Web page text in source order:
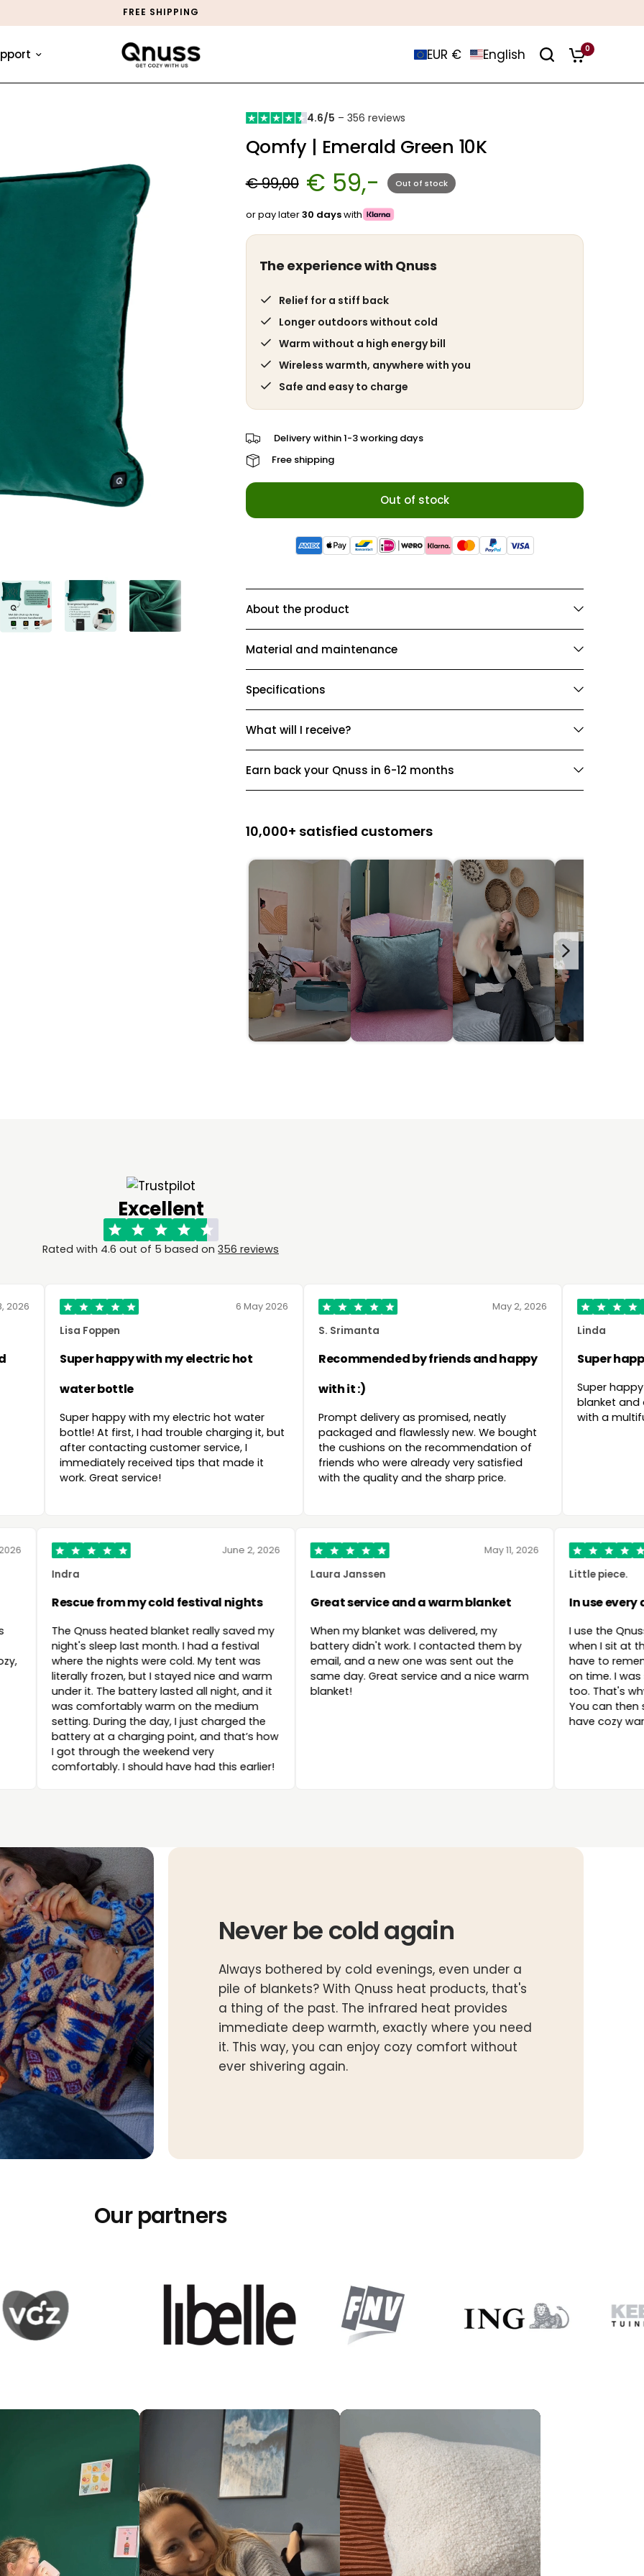
MONEY-BACK GUARANTEE
EUR € English 0
4.6/5 – 356 reviews
Qomfy | Emerald Green 10K
€ 99,00 € 59,- Out of stock
or pay later30 dayswith
The experience with Qnuss
Relief for a stiff back
Longer outdoors without cold
Warm without a high energy bill
Wireless warmth, anywhere with you
Safe and easy to charge
Delivery within 1-3 working days
Free shipping
Out of stock
About the product
Material and maintenance
Specifications
What will I receive?
Earn back your Qnuss in 6-12 months
10,000+ satisfied customers
Excellent
Rated with 4.6 out of 5 based on356 reviews
6 May 2026
with my electric hot
my electric hot water
I had trouble charging it, but
customer service, I
tips that made it
May 2, 2026
Recommended by friends and happy
Prompt delivery as promised, neatly
packaged and flawlessly new. We bought
the cushions on the recommendation of
friends who were already very satisfied
with the quality and the sharp price.
28
Super happy with my purchase
Super happy with my purchase! Lovely
blanket and also convenient that it
with a multifunctional power bank!
26 Mar 2026
The cushion looks
use, and above all,
Perfect for getting cozy,
June 2, 2026
Rescue from my cold festival nights
The Qnuss heated blanket really saved my
night's sleep last month. I had a festival
where the nights were cold. My tent was
literally frozen, but I stayed nice and warm
under it. The battery lasted all night, and it
was comfortably warm on the medium
setting. During the day, I just charged the
battery at a charging point, and that’s how
I got through the weekend very
comfortably. I should have had this earlier!
May 11,
Great service and a warm blanket
When my blanket was delivered, my
battery didn't work. I contacted them by
email, and a new one was sent out the
same day. Great service and a nice
Never be cold again
Always bothered by cold evenings, even under a
pile of blankets? With Qnuss heat products, that's
a thing of the past. The infrared heat provides
immediate deep warmth, exactly where you need
it. This way, you can enjoy cozy comfort without
ever shivering again.
Our partners